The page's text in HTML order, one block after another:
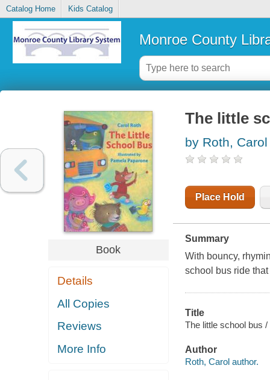
Catalog Home Kids Catalog
Monroe County
Book
Details
All Copies
Reviews
More Info
The little
by Roth, Carol
Place Hold
Summary
With bouncy,
school bus ride
Title
The little school bus
Author
Roth, Carol author.